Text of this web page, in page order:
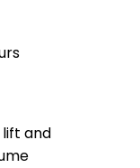
and